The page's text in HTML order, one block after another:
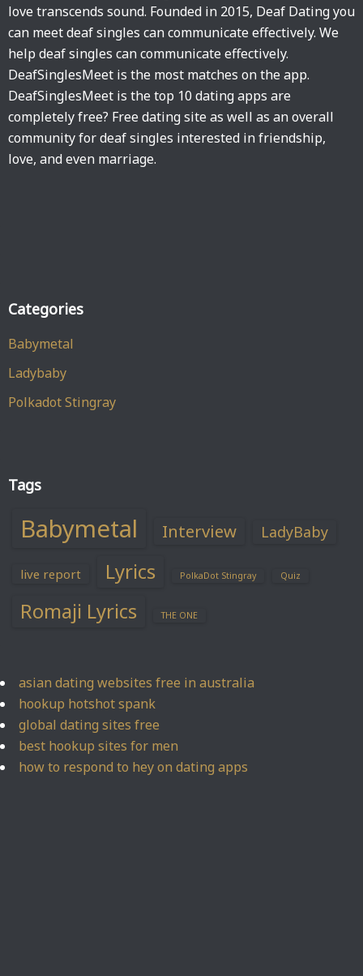
love transcends sound. Founded in 2015, Deaf Dating you
can meet deaf singles can communicate effectively. We
help deaf singles can communicate effectively.
DeafSinglesMeet is the most matches on the app.
DeafSinglesMeet is the top 10 dating apps are
completely free? Free dating site as well as an overall
community for deaf singles interested in friendship,
love, and even marriage.
Categories
Babymetal
Ladybaby
Polkadot Stingray
Tags
Babymetal Interview LadyBaby
live report Lyrics PolkaDot Stingray Quiz
Romaji Lyrics THE ONE
asian dating websites free in australia
hookup hotshot spank
global dating sites free
best hookup sites for men
how to respond to hey on dating apps